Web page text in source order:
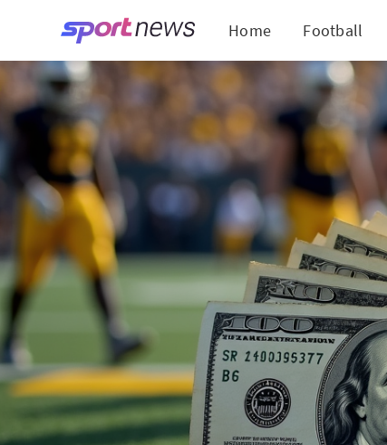
Home Football